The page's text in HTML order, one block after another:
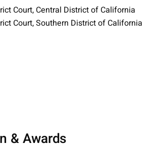
Court, Central District of California
Court, Southern District of California
& Awards